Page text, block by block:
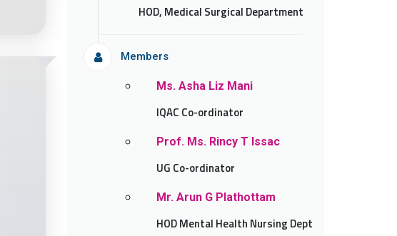
HOD, Medical Surgical Department
Members
Ms. Asha Liz Mani
IQAC Co-ordinator
Prof. Ms. Rincy T Issac
UG Co-ordinator
Mr. Arun G Plathottam
HOD Mental Health Nursing Dept